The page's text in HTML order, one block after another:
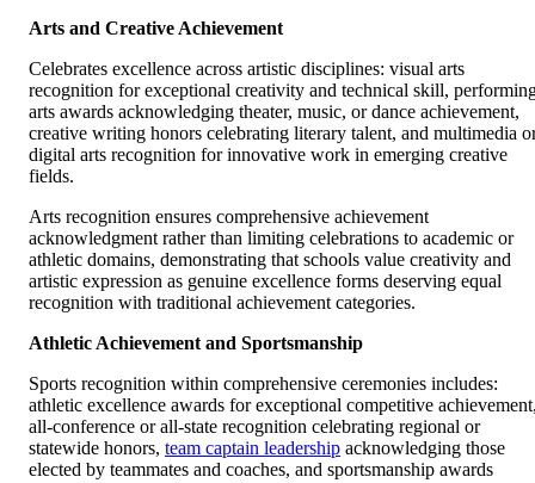
Arts and Creative Achievement
Celebrates excellence across artistic disciplines: visual arts
recognition for exceptional creativity and technical skill,
arts awards acknowledging theater, music, or dance achievement,
creative writing honors celebrating literary talent, and multimedia
digital arts recognition for innovative work in emerging creative
fields.
Arts recognition ensures comprehensive achievement
acknowledgment rather than limiting celebrations to academic or
athletic domains, demonstrating that schools value creativity and
artistic expression as genuine excellence forms deserving equal
recognition with traditional achievement categories.
Athletic Achievement and Sportsmanship
Sports recognition within comprehensive ceremonies includes:
athletic excellence awards for exceptional competitive
all-conference or all-state recognition celebrating regional or
statewide honors, team captain leadership acknowledging those
elected by teammates and coaches, and sportsmanship awards